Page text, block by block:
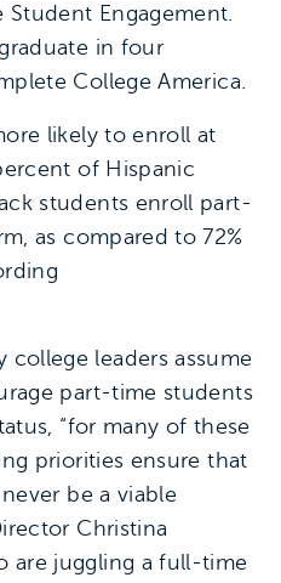
Engagement.
in four
College America.
likely to enroll at
of Hispanic
students enroll part-
as compared to 72%
leaders assume
part-time students
“for many of these
priorities ensure that
be a viable
Christina
are juggling a full-time